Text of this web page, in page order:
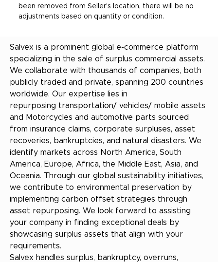
been removed from Seller's location, there will be no
adjustments based on quantity or condition.
Salvex is a prominent global e-commerce platform
specializing in the sale of surplus commercial assets.
We collaborate with thousands of companies, both
publicly traded and private, spanning 200 countries
worldwide. Our expertise lies in
repurposing transportation/ vehicles/ mobile assets
and Motorcycles and automotive parts sourced
from insurance claims, corporate surpluses, asset
recoveries, bankruptcies, and natural disasters. We
identify markets across North America, South
America, Europe, Africa, the Middle East, Asia, and
Oceania. Through our global sustainability initiatives,
we contribute to environmental preservation by
implementing carbon offset strategies through
asset repurposing. We look forward to assisting
your company in finding exceptional deals by
showcasing surplus assets that align with your
requirements.
Salvex handles surplus, bankruptcy, overruns,